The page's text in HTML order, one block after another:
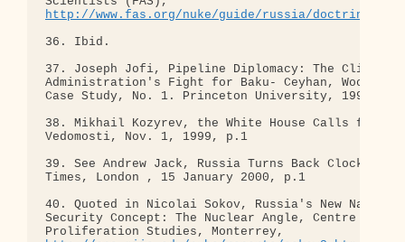
http://www.fas.org/nuke/guide/russia/doctrine/
36. Ibid.
37. Joseph Jofi, Pipeline Diplomacy: The Clinton
Administration's Fight for Baku- Ceyhan, Woodrow
Case Study, No. 1. Princeton University, 1999
38. Mikhail Kozyrev, the White House Calls for
Vedomosti, Nov. 1, 1999, p.1
39. See Andrew Jack, Russia Turns Back Clock,
Times, London , 15 January 2000, p.1
40. Quoted in Nicolai Sokov, Russia's New
Security Concept: The Nuclear Angle, Centre for